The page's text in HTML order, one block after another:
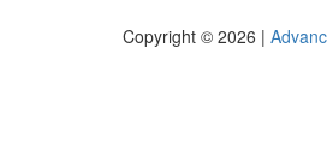
Copyright © 2026 |